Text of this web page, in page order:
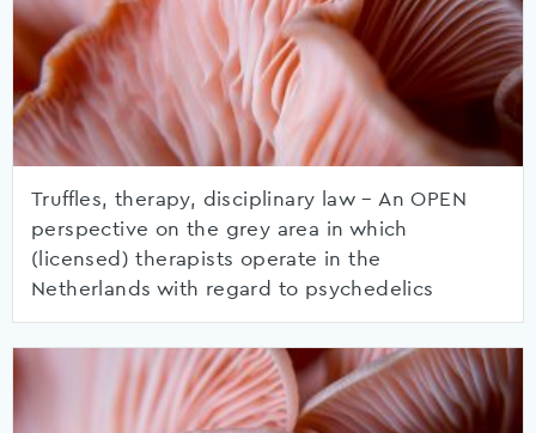
Truffles, therapy, disciplinary law – An OPEN
perspective on the grey area in which
(licensed) therapists operate in the
Netherlands with regard to psychedelics